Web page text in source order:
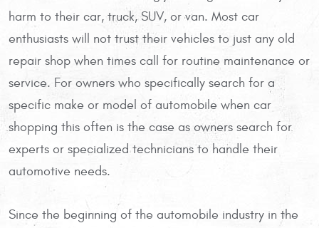
harm to their car, truck, SUV, or van. Most car
enthusiasts will not trust their vehicles to just any old
repair shop when times call for routine maintenance or
service. For owners who specifically search for a
specific make or model of automobile when car
shopping this often is the case as owners search for
experts or specialized technicians to handle their
automotive needs.
Since the beginning of the automobile industry in the